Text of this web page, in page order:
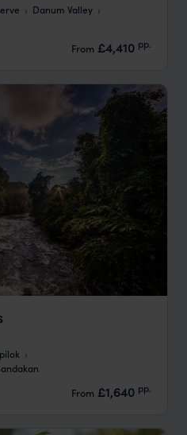
Danum Valley
From £4,410 pp.
From £1,640 pp.